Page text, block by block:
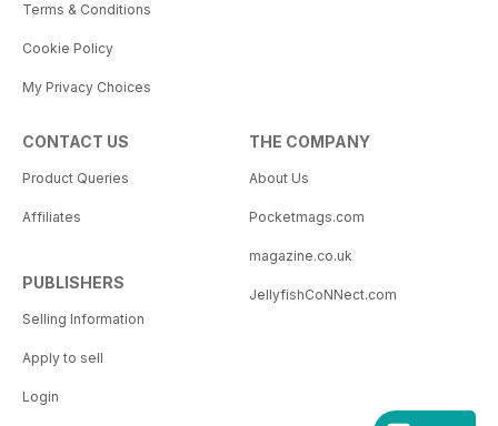
Terms & Conditions
Cookie Policy
My Privacy Choices
CONTACT US
Product Queries
Affiliates
PUBLISHERS
Selling Information
Apply to sell
Login
THE COMPANY
About Us
Pocketmags.com
magazine.co.uk
JellyfishCoNNect.com